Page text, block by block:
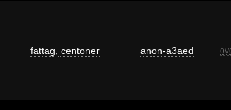
fattag centoner anon-a3aed